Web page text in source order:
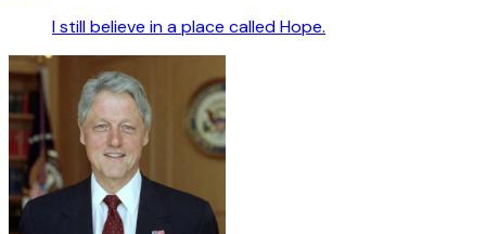
I still believe in a place called Hope.